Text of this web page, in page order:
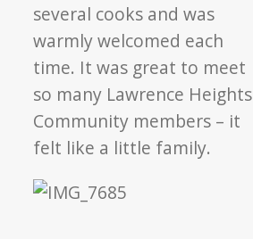
several cooks and was
warmly welcomed each
time. It was great to meet
so many Lawrence Heights
Community members – it
felt like a little family.